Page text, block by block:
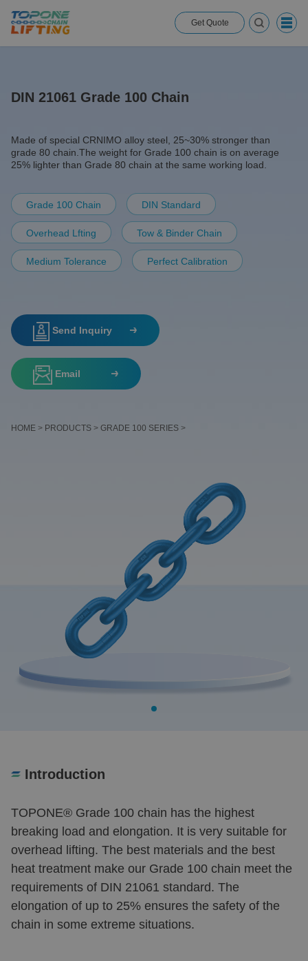
Get Quote
DIN 21061 Grade 100 Chain
Made of special CRNIMO alloy steel, 25~30% stronger than
grade 80 chain.The weight for Grade 100 chain is on average
25% lighter than Grade 80 chain at the same working load.
Grade 100 Chain DIN Standard
Overhead Lfting Tow & Binder Chain
Medium Tolerance Perfect Calibration
Send Inquiry
Email
HOME > PRODUCTS > GRADE 100 SERIES >
Introduction
TOPONE® Grade 100 chain has the highest
breaking load and elongation. It is very suitable for
overhead lifting. The best materials and the best
heat treatment make our Grade 100 chain meet the
requirements of DIN 21061 standard. The
elongation of up to 25% ensures the safety of the
chain in some extreme situations.